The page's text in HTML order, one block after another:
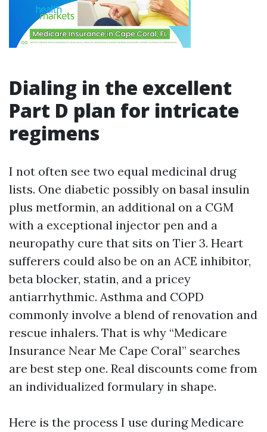
Dialing in the excellent
Part D plan for intricate
regimens
I not often see two equal medicinal drug
lists. One diabetic possibly on basal insulin
plus metformin, an additional on a CGM
with a exceptional injector pen and a
neuropathy cure that sits on Tier 3. Heart
sufferers could also be on an ACE inhibitor,
beta blocker, statin, and a pricey
antiarrhythmic. Asthma and COPD
commonly involve a blend of renovation and
rescue inhalers. That is why “Medicare
Insurance Near Me Cape Coral” searches
are best step one. Real discounts come from
an individualized formulary in shape.
Here is the process I use during Medicare